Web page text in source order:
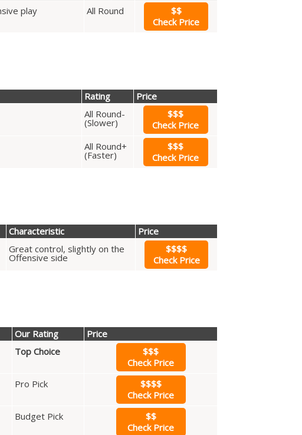
play All Round
$$
Check Price
Rating Price
All Round-
(Slower)
$$$
Check Price
All Round+
(Faster)
$$$
Check Price
Characteristic Price
Great control, slightly on the
Offensive side
$$$$
Check Price
Our Rating Price
Top Choice
$$$
Check Price
Pro Pick
$$$$
Check Price
Budget Pick
$$
Check Price